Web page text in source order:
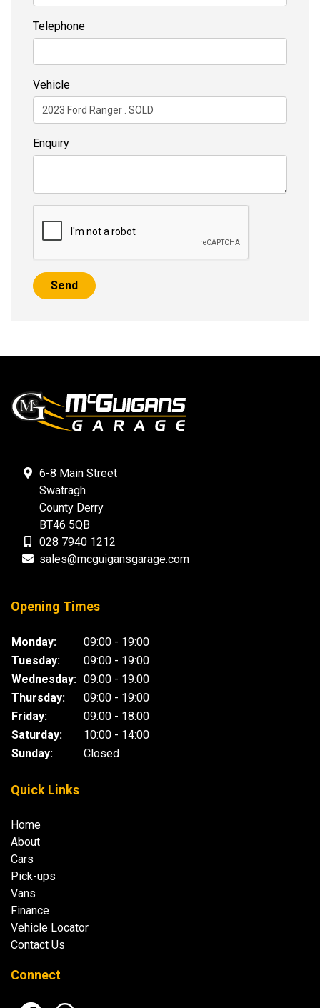
Telephone
Vehicle
Enquiry
Send
6-8 Main Street
Swatragh
County Derry
BT46 5QB
028 7940 1212
sales@mcguigansgarage.com
Opening Times
Monday:
09:00 - 19:00
Tuesday:
09:00 - 19:00
Wednesday: 09:00 - 19:00
Thursday:
09:00 - 19:00
Friday:
09:00 - 18:00
Saturday:
10:00 - 14:00
Sunday:
Closed
Quick Links
Home
About
Cars
Pick-ups
Vans
Finance
Vehicle Locator
Contact Us
Connect